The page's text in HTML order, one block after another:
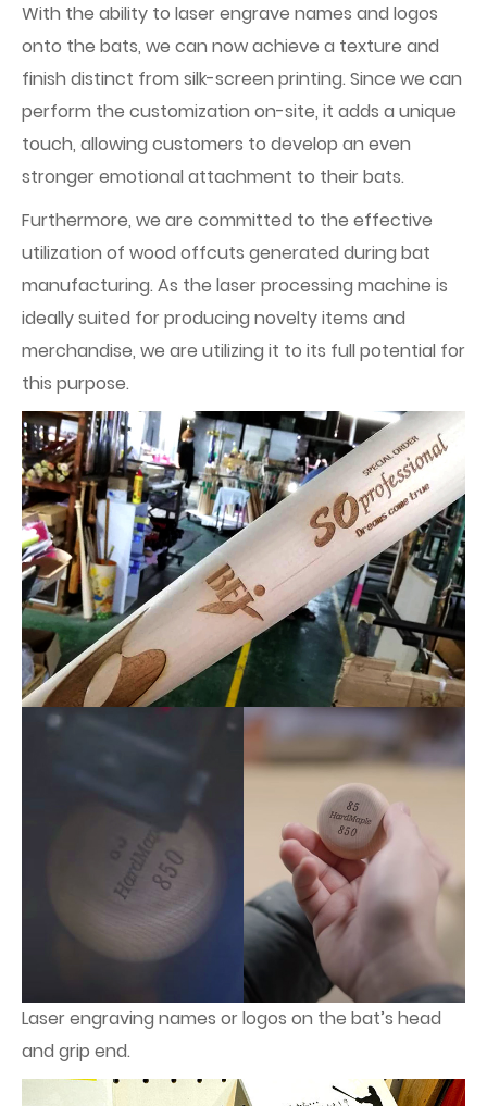
With the ability to laser engrave names and logos
onto the bats, we can now achieve a texture and
finish distinct from silk-screen printing. Since we can
perform the customization on-site, it adds a unique
touch, allowing customers to develop an even
stronger emotional attachment to their bats.
Furthermore, we are committed to the effective
utilization of wood offcuts generated during bat
manufacturing. As the laser processing machine is
ideally suited for producing novelty items and
merchandise, we are utilizing it to its full potential for
this purpose.
Laser engraving names or logos on the bat’s head
and grip end.